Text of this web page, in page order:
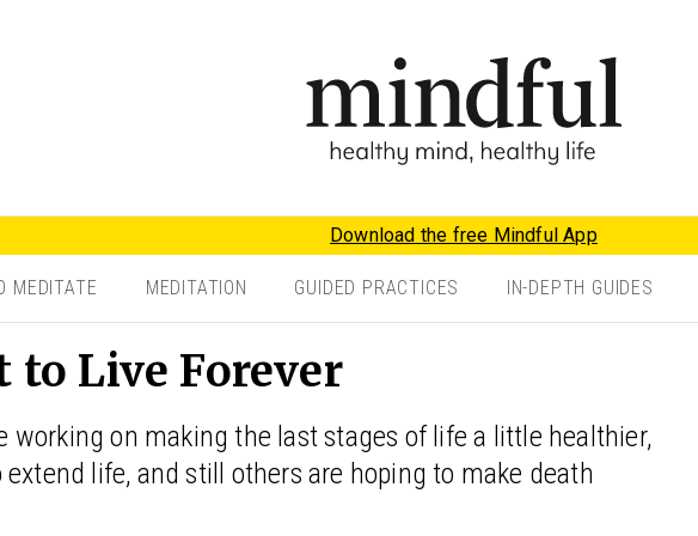
Download the free Mindful App
MEDITATE MEDITATION GUIDED PRACTICES IN-DEPTH GUIDES
to Live Forever
working on making the last stages of life a little healthier,
life, and still others are hoping to make death